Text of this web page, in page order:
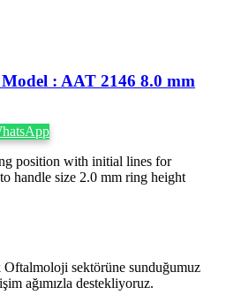
: AAT 2146 8.0 mm
position with initial lines for
handle size 2.0 mm ring height
Oftalmoloji sektörüne sunduğumuz
ağımızla destekliyoruz.